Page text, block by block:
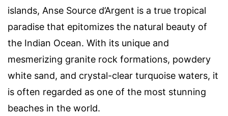
islands, Anse Source d’Argent is a true tropical
paradise that epitomizes the natural beauty of
the Indian Ocean. With its unique and
mesmerizing granite rock formations, powdery
white sand, and crystal-clear turquoise waters, it
is often regarded as one of the most stunning
beaches in the world.